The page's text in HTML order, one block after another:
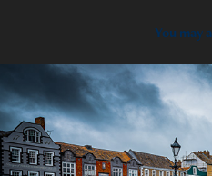
You may